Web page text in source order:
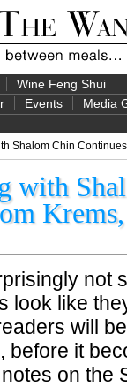
Wine Feng Shui
Events Media
Shalom Chin
with
not
look like
will
before it
on the